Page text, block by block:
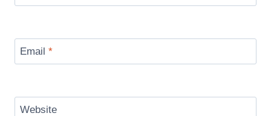
Email *
Website